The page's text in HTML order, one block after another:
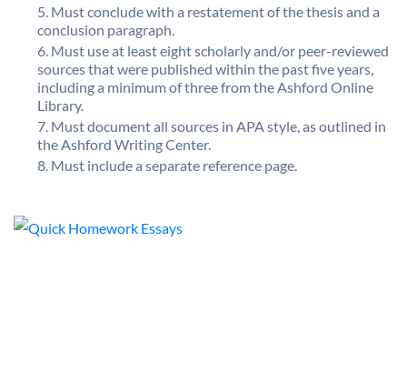
Must conclude with a restatement of the thesis and a
conclusion paragraph.
Must use at least eight scholarly and/or peer-reviewed
sources that were published within the past five years,
including a minimum of three from the Ashford Online
Library.
Must document all sources in APA style, as outlined in
the Ashford Writing Center.
Must include a separate reference page.